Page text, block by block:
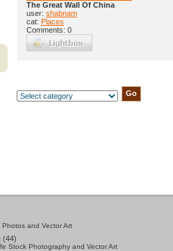
The Great Wall Of China
user: shabnam
cat: Places
Comments: 0
and Vector Art
(44)
Stock Photography and Vector Art